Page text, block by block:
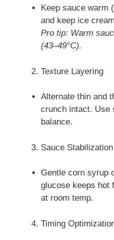
Keep sauce warm
and keep ice
Pro tip: Warm
(43–49°C).
Texture Layering
Alternate thin and
crunch intact. Use
balance.
Sauce Stabilization
Gentle corn syrup
glucose keeps hot
at room temp.
Timing